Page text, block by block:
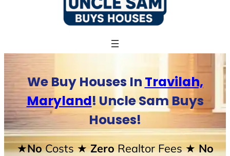
We Buy Houses In Travilah,
Maryland! Uncle Sam Buys
Houses!
★NoCosts★ ZeroRealtor Fees★ No